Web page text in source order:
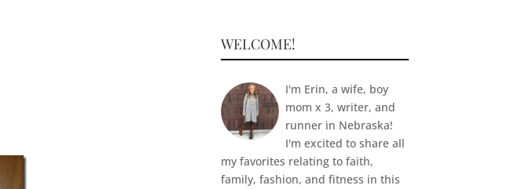
WELCOME!
I'm Erin, a wife, boy
mom x 3, writer, and
runner in Nebraska!
I'm excited to share all
my favorites relating to faith,
family, fashion, and fitness in this